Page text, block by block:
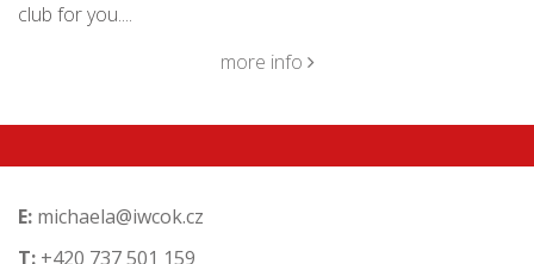
club for you....
more info
E: michaela@iwcok.cz
T: +420 737 501 159